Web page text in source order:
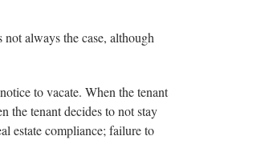
always the case, although
to vacate. When the tenant
the tenant decides to not stay
estate compliance; failure to